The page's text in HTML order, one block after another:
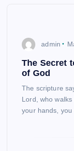
admin
The Secret
of God
The scripture
Lord, who
your hands, you